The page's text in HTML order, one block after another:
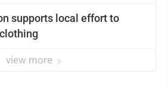
supports local effort to
view more